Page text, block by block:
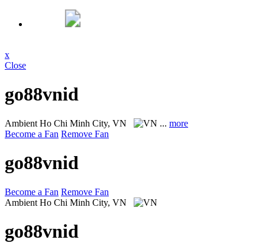
x
Close
go88vnid
Ambient Ho Chi Minh City, VN ... more
Become a Fan Remove Fan
go88vnid
Become a Fan Remove Fan
Ambient Ho Chi Minh City, VN
go88vnid